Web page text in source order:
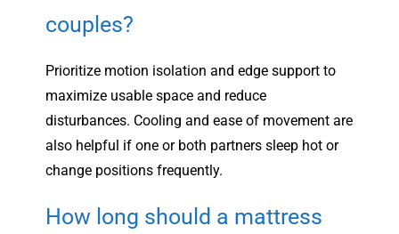
couples?
Prioritize motion isolation and edge support to
maximize usable space and reduce
disturbances. Cooling and ease of movement are
also helpful if one or both partners sleep hot or
change positions frequently.
How long should a mattress